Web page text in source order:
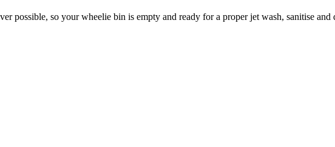
possible, so your wheelie bin is empty and ready for a proper jet wash, sanitise